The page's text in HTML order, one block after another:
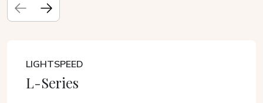
LIGHTSPEED
L-Series